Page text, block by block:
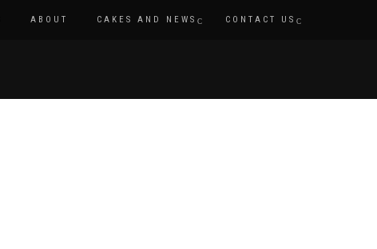
ABOUT CAKES AND NEWS CONTACT US